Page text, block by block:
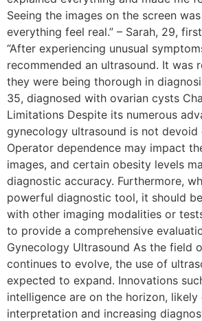
Seeing the images on the screen
everything feel real.” – Sarah, 29,
“After experiencing unusual
recommended an ultrasound. It was
they were being thorough in
35, diagnosed with ovarian cysts
Limitations Despite its numerous
gynecology ultrasound is not devoid
Operator dependence may impact
images, and certain obesity levels
diagnostic accuracy. Furthermore,
powerful diagnostic tool, it should
with other imaging modalities or
to provide a comprehensive
Gynecology Ultrasound As the field
continues to evolve, the use of
expected to expand. Innovations
intelligence are on the horizon, likely
interpretation and increasing